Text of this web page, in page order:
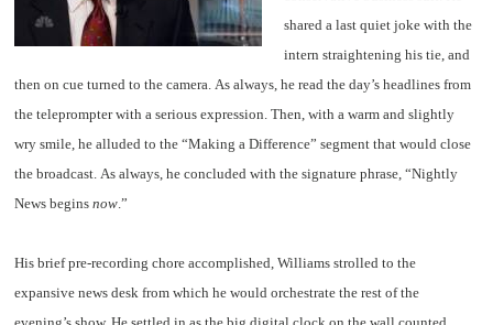
shared a last quiet joke with the
intern straightening his tie, and
then on cue turned to the camera. As always, he read the day’s headlines from
the teleprompter with a serious expression. Then, with a warm and slightly
wry smile, he alluded to the “Making a Difference” segment that would close
the broadcast. As always, he concluded with the signature phrase, “Nightly
News beginsnow .”
His brief pre-recording chore accomplished, Williams strolled to the
expansive news desk from which he would orchestrate the rest of the